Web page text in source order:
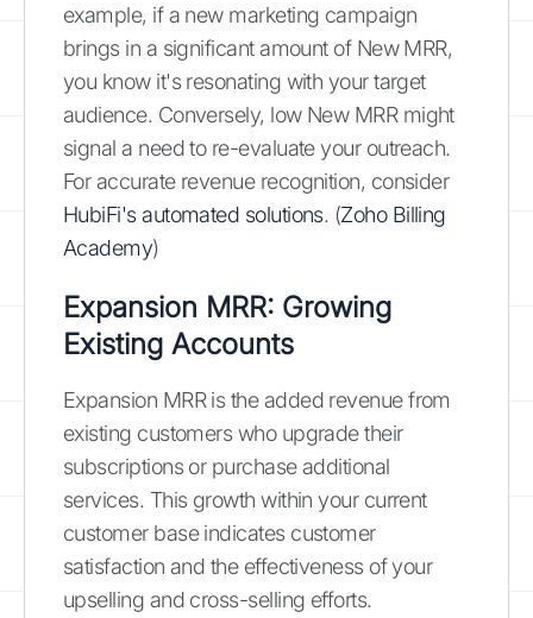
example, if a new marketing campaign
brings in a significant amount of New MRR,
you know it's resonating with your target
audience. Conversely, low New MRR might
signal a need to re-evaluate your outreach.
For accurate revenue recognition, consider
HubiFi's automated solutions. (Zoho Billing
Academy)
Expansion MRR: Growing
Existing Accounts
Expansion MRR is the added revenue from
existing customers who upgrade their
subscriptions or purchase additional
services. This growth within your current
customer base indicates customer
satisfaction and the effectiveness of your
upselling and cross-selling efforts.